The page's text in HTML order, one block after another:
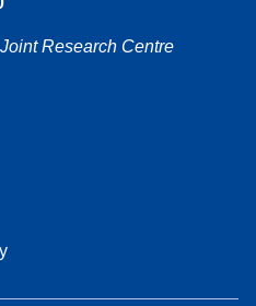
Research Centre